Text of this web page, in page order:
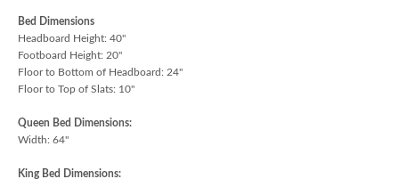
Bed Dimensions
Headboard Height: 40"
Footboard Height: 20"
Floor to Bottom of Headboard: 24"
Floor to Top of Slats: 10"
Queen Bed Dimensions:
Width: 64"
King Bed Dimensions: